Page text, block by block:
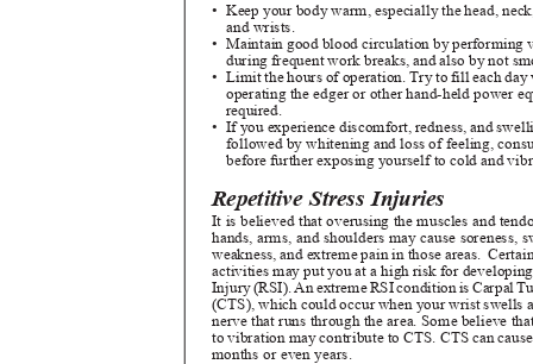
• Keep your body warm, especially the head,
and wrists.
• Maintain good blood circulation by performing
during frequent work breaks, and also by not
• Limitthe hours of operation. Try to fill each
operating the edger or other hand-held power
required.
• If you experience discomfort, redness, and
followed by whitening and loss of feeling,
before further exposing yourself to cold and
Repetitive Stress Injuries
It is believed that overusing the muscles and
hands, arms, and shoulders may cause
weakness, and extreme pain in those areas.
activities may put you at a high risk for
Injury(RSI). An extremeRSIcondition is CarpalT
(CTS), which could occur when your wrist swells
nerve that runs through the area. Some believe
to vibration may contribute to CTS. CTS can
months or even years.